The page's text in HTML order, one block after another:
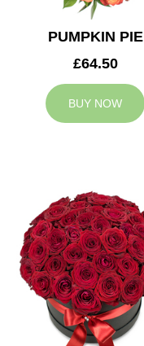
PUMPKIN PIE
£64.50
BUY NOW